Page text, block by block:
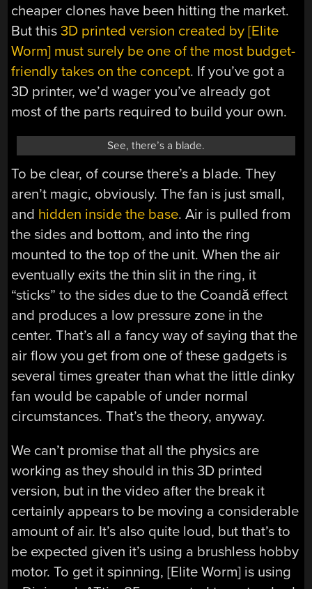
cheaper clones have been hitting the market.
But this3D printed version created by [Elite
Worm] must surely be one of the most budget-
friendly takes on the concept. If you’ve got a
3D printer, we’d wager you’ve already got
most of the parts required to build your own.
See, there’s a blade.
To be clear, of course there’s a blade. They
aren’t magic, obviously. The fan is just small,
and hidden inside the base. Air is pulled from
the sides and bottom, and into the ring
mounted to the top of the unit. When the air
eventually exits the thin slit in the ring, it
“sticks” to the sides due to the Coandă effect
and produces a low pressure zone in the
center. That’s all a fancy way of saying that the
air flow you get from one of these gadgets is
several times greater than what the little dinky
fan would be capable of under normal
circumstances. That’s the theory, anyway.
We can’t promise that all the physics are
working as they should in this 3D printed
version, but in the video after the break it
certainly appears to be moving a considerable
amount of air. It’s also quite loud, but that’s to
be expected given it’s using a brushless hobby
motor. To get it spinning, [Elite Worm] is using